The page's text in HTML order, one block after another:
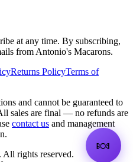
🍬
at any time. By subscribing,
from Antonio's Macarons.
Returns PolicyTerms of
and cannot be guaranteed to
sales are final — no refunds are
contact us and management
. All rights reserved.